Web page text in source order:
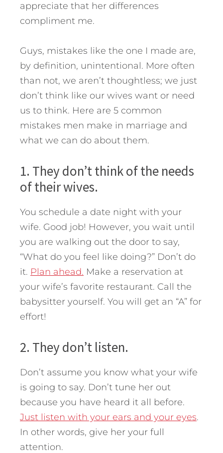
appreciate that her differences
compliment me.
Guys, mistakes like the one I made are,
by definition, unintentional. More often
than not, we aren’t thoughtless; we just
don’t think like our wives want or need
us to think. Here are 5 common
mistakes men make in marriage and
what we can do about them.
1. They don’t think of the needs
of their wives.
You schedule a date night with your
wife. Good job! However, you wait until
you are walking out the door to say,
“What do you feel like doing?” Don’t do
it. Plan ahead. Make a reservation at
your wife’s favorite restaurant. Call the
babysitter yourself. You will get an “A” for
effort!
2. They don’t listen.
Don’t assume you know what your wife
is going to say. Don’t tune her out
because you have heard it all before.
Just listen with your ears and your eyes.
In other words, give her your full
attention.